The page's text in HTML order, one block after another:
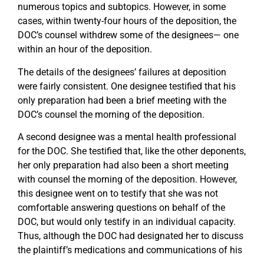
numerous topics and subtopics. However, in some
cases, within twenty-four hours of the deposition, the
DOC’s counsel withdrew some of the designees— one
within an hour of the deposition.
The details of the designees’ failures at deposition
were fairly consistent. One designee testified that his
only preparation had been a brief meeting with the
DOC’s counsel the morning of the deposition.
A second designee was a mental health professional
for the DOC. She testified that, like the other deponents,
her only preparation had also been a short meeting
with counsel the morning of the deposition. However,
this designee went on to testify that she was not
comfortable answering questions on behalf of the
DOC, but would only testify in an individual capacity.
Thus, although the DOC had designated her to discuss
the plaintiff’s medications and communications of his